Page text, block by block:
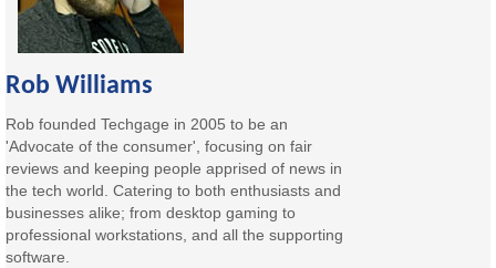
Rob Williams
Rob founded Techgage in 2005 to be an
'Advocate of the consumer', focusing on fair
reviews and keeping people apprised of news in
the tech world. Catering to both enthusiasts and
businesses alike; from desktop gaming to
professional workstations, and all the supporting
software.